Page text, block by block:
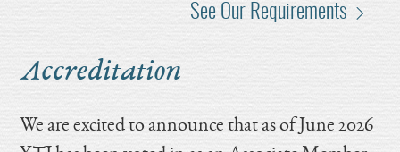
See Our Requirements
Accreditation
We are excited to announce that as of June 2026